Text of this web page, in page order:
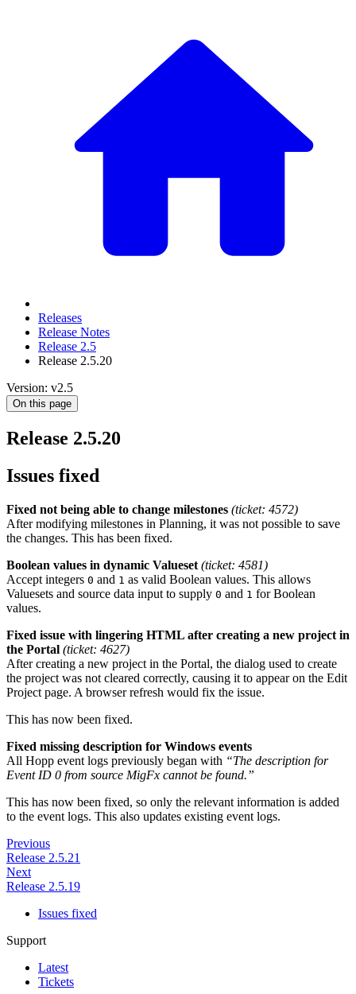
Releases
Release Notes
Release 2.5
Release 2.5.20
Version: v2.5
On this page
Release 2.5.20
Issues fixed
Fixed not being able to change milestones (ticket: 4572)
After modifying milestones in Planning, it was not possible to save
the changes. This has been fixed.
Boolean values in dynamic Valueset (ticket: 4581)
Accept integers 0 and 1 as valid Boolean values. This allows
Valuesets and source data input to supply 0 and 1 for Boolean
values.
Fixed issue with lingering HTML after creating a new project in
the Portal (ticket: 4627)
After creating a new project in the Portal, the dialog used to create
the project was not cleared correctly, causing it to appear on the Edit
Project page. A browser refresh would fix the issue.
This has now been fixed.
Fixed missing description for Windows events
All Hopp event logs previously began with “The description for
Event ID 0 from source MigFx cannot be found.”
This has now been fixed, so only the relevant information is added
to the event logs. This also updates existing event logs.
Previous
Release 2.5.21
Next
Release 2.5.19
Issues fixed
Support
Latest
Tickets